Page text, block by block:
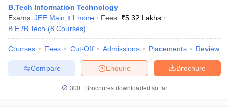
B.Tech Information Technology
Exams: JEE Main +1 more Fees :₹5.32 Lakhs
B.E /B.Tech (8 Courses)
Courses Fees Cut-Off Admissions Placements Review
Brochure
Enquire
Compare
300+ Brochures downloaded so far